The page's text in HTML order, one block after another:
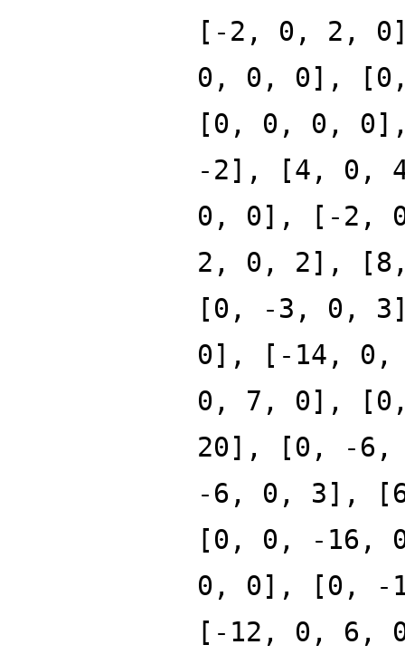
[-2, 0, 2,
0, 0, 0],
[0, 0, 0,
-2], [4, 0,
0, 0], [-2,
2, 0, 2],
[0, -3, 0,
0], [-14,
0, 7, 0],
20], [0, -
-6, 0, 3],
[0, 0, -16,
0, 0], [0, -
[-12, 0, 6,